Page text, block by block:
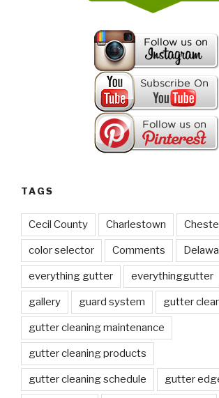
TAGS
Cecil County Charlestown
color selector Comments
everything gutter everythinggutter
gallery guard system gutter
gutter cleaning maintenance
gutter cleaning products
gutter cleaning schedule gutter